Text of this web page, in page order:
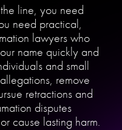
line, you need
need practical,
lawyers who
name quickly and
and small
remove
retractions and
disputes
cause lasting harm.